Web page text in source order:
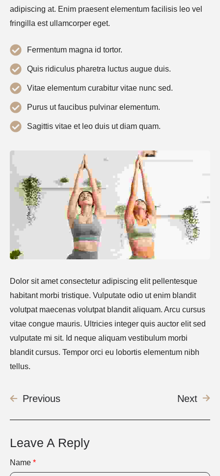
adipiscing at. Enim praesent elementum facilisis leo vel
fringilla est ullamcorper eget.
Fermentum magna id tortor.
Quis ridiculus pharetra luctus augue duis.
Vitae elementum curabitur vitae nunc sed.
Purus ut faucibus pulvinar elementum.
Sagittis vitae et leo duis ut diam quam.
Dolor sit amet consectetur adipiscing elit pellentesque
habitant morbi tristique. Vulputate odio ut enim blandit
volutpat maecenas volutpat blandit aliquam. Arcu cursus
vitae congue mauris. Ultricies integer quis auctor elit sed
vulputate mi sit. Id neque aliquam vestibulum morbi
blandit cursus. Tempor orci eu lobortis elementum nibh
tellus.
Previous Next
Leave A Reply
Name *